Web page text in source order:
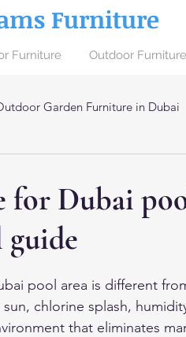
Furniture
Furniture Outdoor Furniture
Garden Furniture in Dubai
Dubai
pool area is different
chlorine splash,
that eliminates